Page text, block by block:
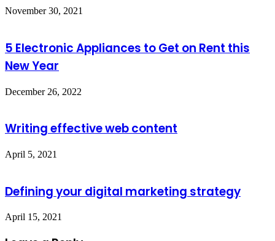
November 30, 2021
5 Electronic Appliances to Get on Rent this
New Year
December 26, 2022
Writing effective web content
April 5, 2021
Defining your digital marketing strategy
April 15, 2021